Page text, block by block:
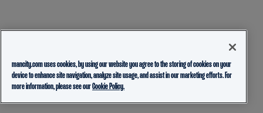
mancity.com uses cookies, by using our website you agree to the storing of cookies on your
device to enhance site navigation, analyze site usage, and assist in our marketing efforts. For
more information, please see ourCookie Policy.